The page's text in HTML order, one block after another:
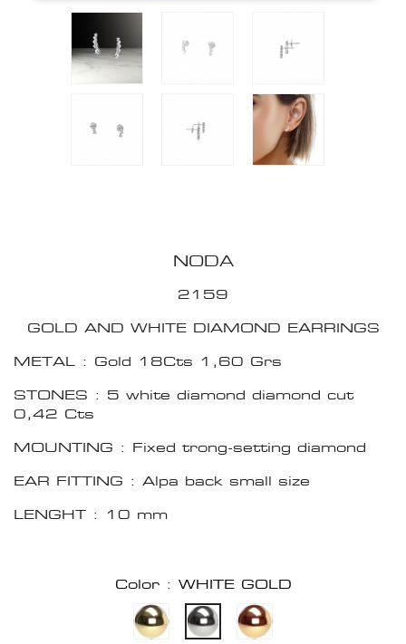
NODA
2159
GOLD AND WHITE DIAMOND EARRINGS
METAL : Gold 18Cts 1,60 Grs
STONES : 5 white diamond diamond cut
0,42 Cts
MOUNTING : Fixed trong-setting diamond
EAR FITTING : Alpa back small size
LENGHT : 10 mm
Color : WHITE GOLD